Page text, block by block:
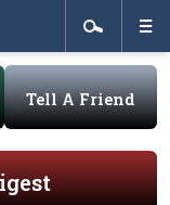
Tell A Friend